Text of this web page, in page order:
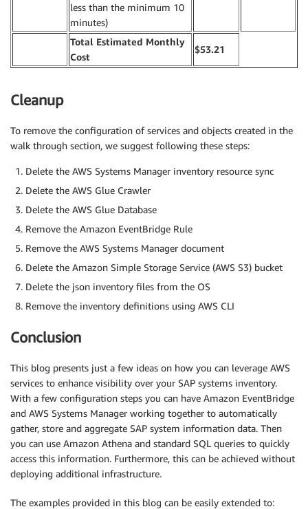
less than the minimum 10
minutes)
Total Estimated Monthly
Cost
$53.21
Cleanup
To remove the configuration of services and objects created in the
walk through section, we suggest following these steps:
Delete the AWS Systems Manager inventory resource sync
Delete the AWS Glue Crawler
Delete the AWS Glue Database
Remove the Amazon EventBridge Rule
Remove the AWS Systems Manager document
Delete the Amazon Simple Storage Service (AWS S3) bucket
Delete the json inventory files from the OS
Remove the inventory definitions using AWS CLI
Conclusion
This blog presents just a few ideas on how you can leverage AWS
services to enhance visibility over your SAP systems inventory.
With a few configuration steps you can have Amazon EventBridge
and AWS Systems Manager working together to automatically
gather, store and aggregate SAP system information data. Then
you can use Amazon Athena and standard SQL queries to quickly
access this information. Furthermore, this can be achieved without
deploying additional infrastructure.
The examples provided in this blog can be easily extended to: